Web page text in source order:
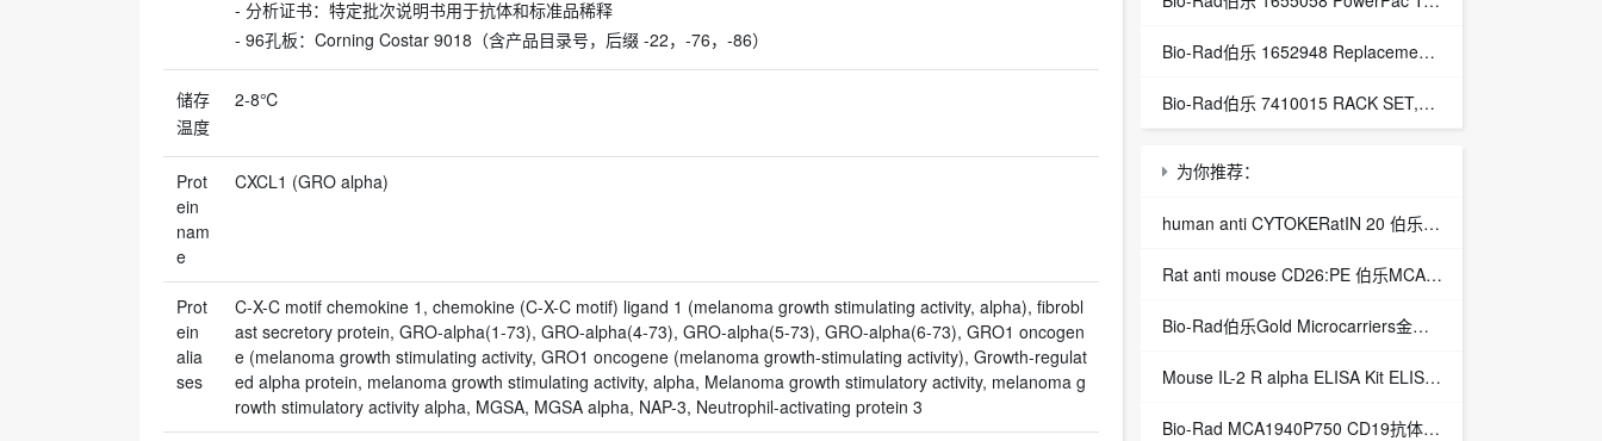
- 分析证书：特定批次说明书用于抗体和标准品稀释
- 96孔板：Corning Costar 9018（含产品目录号，后缀 -22，-76，-86）
储存
温度
2-8℃
Prot
ein
nam
e
CXCL1 (GRO alpha)
Prot
ein
alia
ses
C-X-C motif chemokine 1, chemokine (C-X-C motif) ligand 1 (melanoma growth stimulating activity, alpha), fibrobl
ast secretory protein, GRO-alpha(1-73), GRO-alpha(4-73), GRO-alpha(5-73), GRO-alpha(6-73), GRO1 oncogen
e (melanoma growth stimulating activity, GRO1 oncogene (melanoma growth-stimulating activity), Growth-regulat
ed alpha protein, melanoma growth stimulating activity, alpha, Melanoma growth stimulatory activity, melanoma g
rowth stimulatory activity alpha, MGSA, MGSA alpha, NAP-3, Neutrophil-activating protein 3
Bio-Rad伯乐 1652948 Replacement Power Cables, Dodeca
Bio-Rad伯乐 7410015 RACK SET,H3,16mm,4,BIOFRAC
为你推荐：
human anti CYTOKERatIN 20 伯乐 CYTOKERatIN 20抗体 VMA00451
Rat anti mouse CD26:PE 伯乐MCA2345PE Rat anti mouse CD26:PE
Bio-Rad伯乐Gold Microcarriers金粉1652263 1652262
Mouse IL-2 R alpha ELISA Kit ELISA试剂盒,Mouse IL-2 R alpha ELISA Kit/小鼠IL-2 R alpha ELISA试剂盒
Bio-Rad MCA1940P750 CD19抗体,mouse anti human CD19:RPE-Alexa Fluor® 750